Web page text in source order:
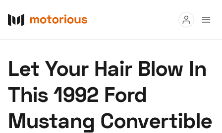
Buy
Research
Auctions
Let Your Hair Blow In
This 1992 Ford
Mustang Convertible